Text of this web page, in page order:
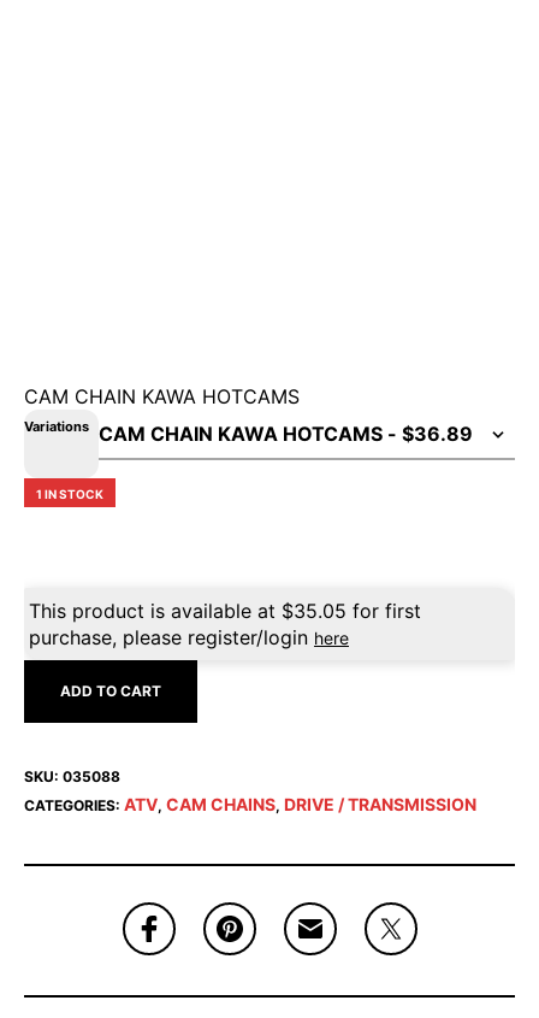
CAM CHAIN KAWA HOTCAMS
Variations
1 IN STOCK
This product is available at $35.05 for first
purchase, please register/login here
ADD TO CART
SKU: 035088
CATEGORIES: ATV, CAM CHAINS, DRIVE / TRANSMISSION